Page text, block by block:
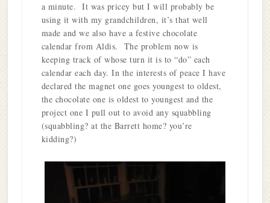
a minute. It was pricey but I will probably be
using it with my grandchildren, it’s that well
made and we also have a festive chocolate
calendar from Aldis. The problem now is
keeping track of whose turn it is to “do” each
calendar each day. In the interests of peace I have
declared the magnet one goes youngest to oldest,
the chocolate one is oldest to youngest and the
project one I pull out to avoid any squabbling
(squabbling? at the Barrett home? you’re
kidding?)